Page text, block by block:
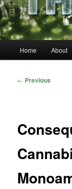
Home About
Post
← Previous